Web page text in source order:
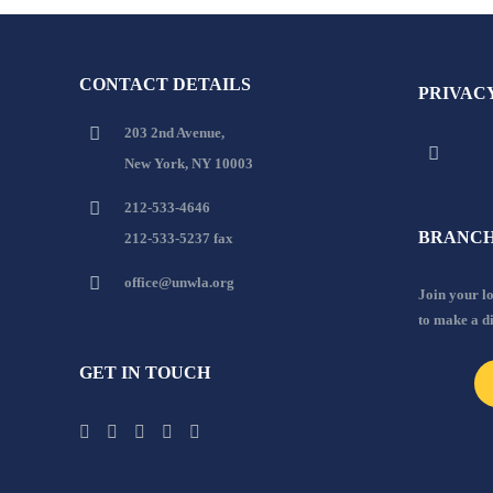
CONTACT DETAILS
203 2nd Avenue,
New York, NY 10003
212-533-4646
212-533-5237 fax
office@unwla.org
GET IN TOUCH
Join your
to make a